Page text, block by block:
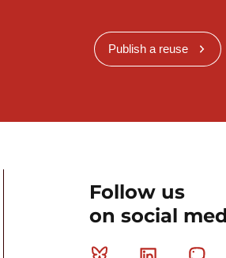
Publish a reuse
Follow us
on social